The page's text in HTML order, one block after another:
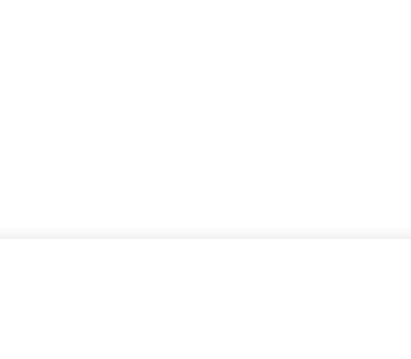
so that we can publish it in the archive and